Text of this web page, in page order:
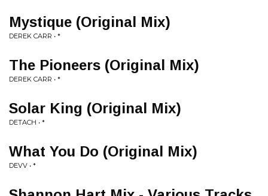
Mystique (Original Mix)
DEREK CARR • *
The Pioneers (Original Mix)
DEREK CARR • *
Solar King (Original Mix)
DETACH • *
What You Do (Original Mix)
DEVV • *